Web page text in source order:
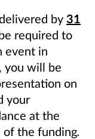
by 31
required to
event in
you will be
on
your
at the
of the funding.